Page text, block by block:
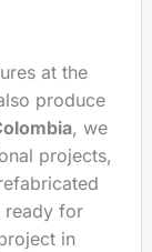
at the
produce
, we
projects,
ready for
in